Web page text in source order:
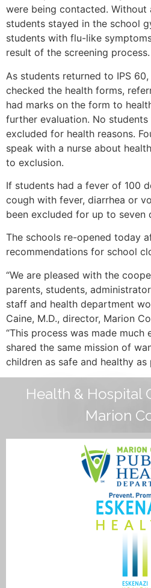
were being contacted.
students stayed in the school
students with flu-like
result of the screening process.
As students returned to IPS
checked the health forms,
had marks on the form to
further evaluation. No
excluded for health reasons.
speak with a nurse about
to exclusion.
If students had a fever of 100
cough with fever, diarrhea or
been excluded for up to seven
The schools re-opened today
recommendations for school
“We are pleased with the
parents, students,
staff and health department
Caine, M.D., director, Marion
“This process was made much
shared the same mission of
children as safe and healthy as
Health & Hospital
Marion